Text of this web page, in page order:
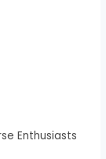
Enthusiasts